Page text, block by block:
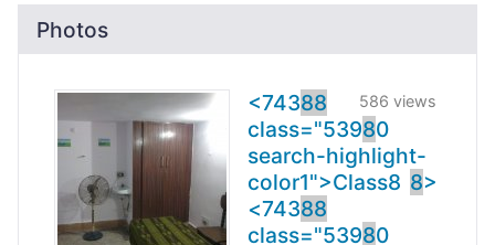
Photos
586 views
<74388
class="53980
search-highlight-
color1">Class8 8>
<74388
class="53980